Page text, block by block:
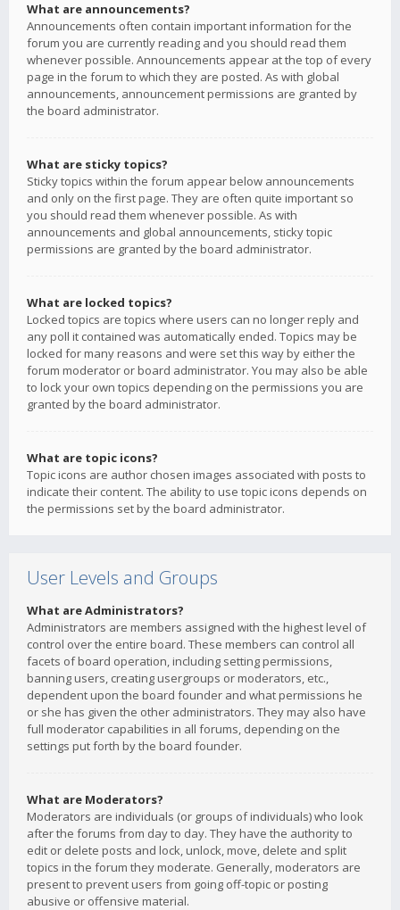
What are announcements?
Announcements often contain important information for the
forum you are currently reading and you should read them
whenever possible. Announcements appear at the top of every
page in the forum to which they are posted. As with global
announcements, announcement permissions are granted by
the board administrator.
What are sticky topics?
Sticky topics within the forum appear below announcements
and only on the first page. They are often quite important so
you should read them whenever possible. As with
announcements and global announcements, sticky topic
permissions are granted by the board administrator.
What are locked topics?
Locked topics are topics where users can no longer reply and
any poll it contained was automatically ended. Topics may be
locked for many reasons and were set this way by either the
forum moderator or board administrator. You may also be able
to lock your own topics depending on the permissions you are
granted by the board administrator.
What are topic icons?
Topic icons are author chosen images associated with posts to
indicate their content. The ability to use topic icons depends on
the permissions set by the board administrator.
User Levels and Groups
What are Administrators?
Administrators are members assigned with the highest level of
control over the entire board. These members can control all
facets of board operation, including setting permissions,
banning users, creating usergroups or moderators, etc.,
dependent upon the board founder and what permissions he
or she has given the other administrators. They may also have
full moderator capabilities in all forums, depending on the
settings put forth by the board founder.
What are Moderators?
Moderators are individuals (or groups of individuals) who look
after the forums from day to day. They have the authority to
edit or delete posts and lock, unlock, move, delete and split
topics in the forum they moderate. Generally, moderators are
present to prevent users from going off-topic or posting
abusive or offensive material.